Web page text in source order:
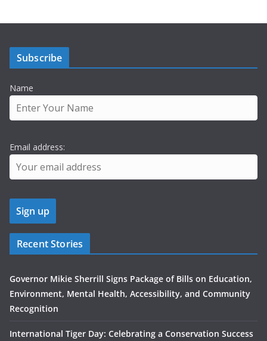
Subscribe
Name
Email address:
Recent Stories
Governor Mikie Sherrill Signs Package of Bills on Education,
Environment, Mental Health, Accessibility, and Community
Recognition
International Tiger Day: Celebrating a Conservation Success